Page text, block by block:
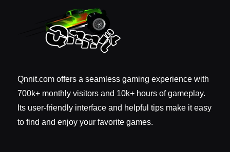
Qnnit.com offers a seamless gaming experience with
700k+ monthly visitors and 10k+ hours of gameplay.
Its user-friendly interface and helpful tips make it easy
to find and enjoy your favorite games.